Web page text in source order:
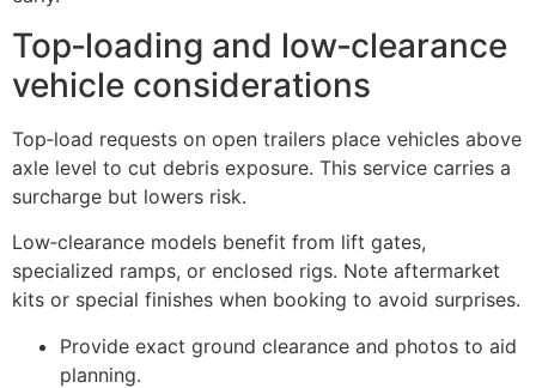
Top‑loading and low‑clearance
vehicle considerations
Top‑load requests on open trailers place vehicles above
axle level to cut debris exposure. This service carries a
surcharge but lowers risk.
Low‑clearance models benefit from lift gates,
specialized ramps, or enclosed rigs. Note aftermarket
kits or special finishes when booking to avoid surprises.
Provide exact ground clearance and photos to aid
planning.